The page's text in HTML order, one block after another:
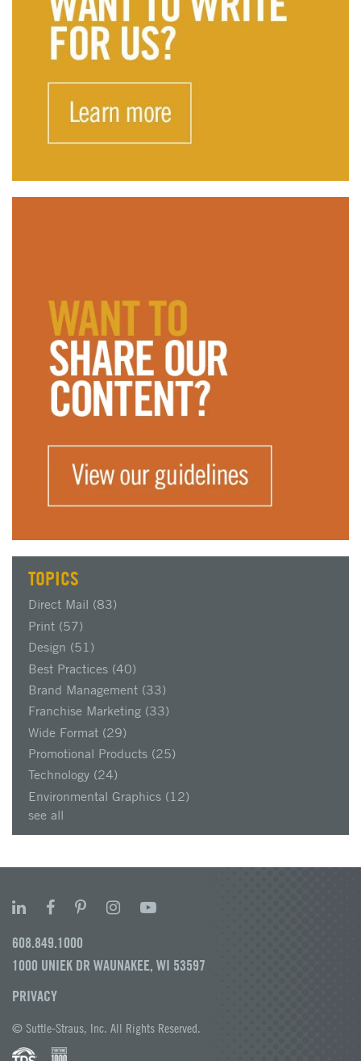
TOPICS
Direct Mail (83)
Print (57)
Design (51)
Best Practices (40)
Brand Management (33)
Franchise Marketing (33)
Wide Format (29)
Promotional Products (25)
Technology (24)
Environmental Graphics (12)
see all
608.849.1000
1000 UNIEK DR WAUNAKEE, WI 53597
PRIVACY
© Suttle-Straus, Inc. All Rights Reserved.